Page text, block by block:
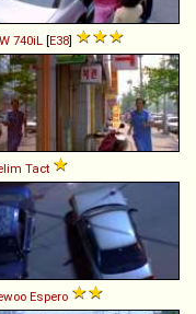
740iL [E38]
Tact
Espero